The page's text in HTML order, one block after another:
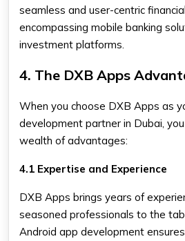
seamless and user-centric
encompassing mobile banking
investment platforms.
4. The DXB Apps
When you choose DXB Apps as
development partner in Dubai,
wealth of advantages:
4.1 Expertise and Experience
DXB Apps brings years of
seasoned professionals to the
Android app development